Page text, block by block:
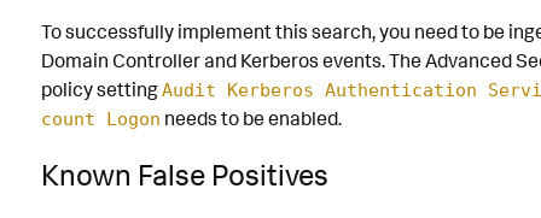
To successfully implement this search, you need to be
Domain Controller and Kerberos events. The Advanced
policy settingAudit Kerberos Authentication
count Logon needs to be enabled.
Known False Positives